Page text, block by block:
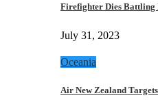
Firefighter Dies
July 31, 2023
Oceania
Air New Zealand